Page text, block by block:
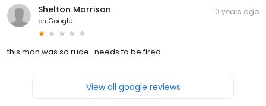
Shelton Morrison
on Google
10 years ago
this man was so rude . needs to be fired
View all google reviews